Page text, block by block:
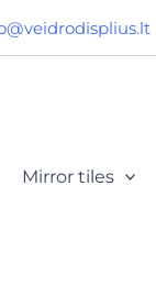
Mirror tiles